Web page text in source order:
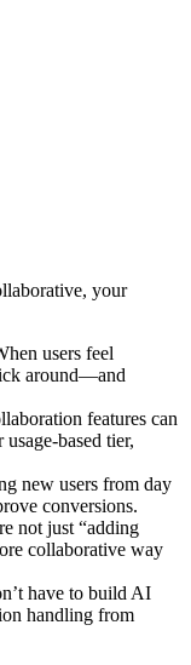
your
users feel
around—and
features can
based tier,
new users from day
conversions.
not just “adding
collaborative way
have to build AI
handling from